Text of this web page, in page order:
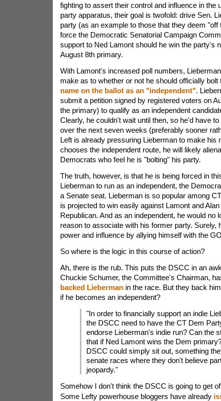
fighting to assert their control and influence in the
party apparatus, their goal is twofold: drive Sen.
party (as an example to those that they deem "off
force the Democratic Senatorial Campaign
support to Ned Lamont should he win the party's
August 8th primary.
With Lamont's increased poll numbers,
make as to whether or not he should officially
name on the ballot as an "independent".
submit a petition signed by registered voters on
the primary) to qualify as an independent
Clearly, he couldn't wait until then, so he'd have
over the next seven weeks (preferably sooner
Left is already pressuring Lieberman to make his
chooses the independent route, he will likely
Democrats who feel he is "bolting" his party.
The truth, however, is that he is being forced in
Lieberman to run as an independent, the
a Senate seat. Lieberman is so popular among
is projected to win easily against Lamont and
Republican. And as an independent, he would no
reason to associate with his former party. Surely,
power and influence by allying himself with the
So where is the logic in this course of action?
Ah, there is the rub. This puts the DSCC in an
Chuckie Schumer, the Committee's Chairman,
backed Liebermanin the race. But they back
if he becomes an independent?
"In order to financially support an indie
the DSCC need to have the CT Dem
endorse Lieberman's indie run? Can the
that if Ned Lamont wins the Dem
DSCC could simply sit out, something
senate races where they don't believe
jeopardy."
Somehow I don't think the DSCC is going to get
Some Lefty powerhouse bloggers have already